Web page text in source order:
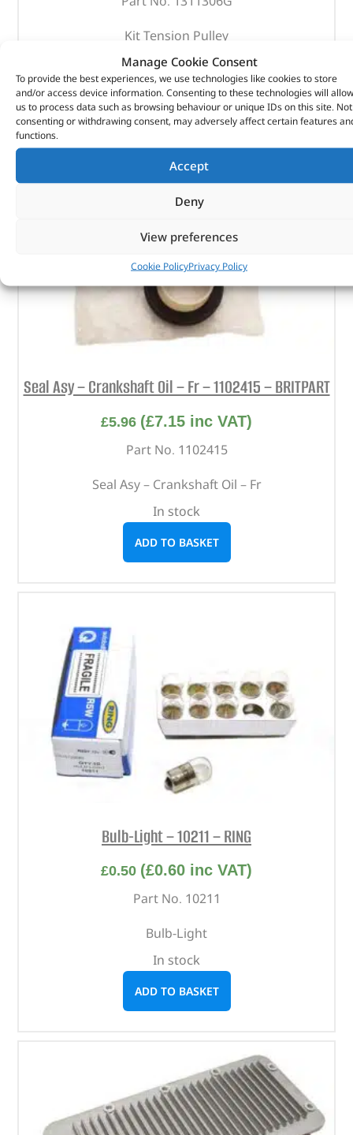
Manage Cookie Consent
To provide the best experiences, we use technologies like cookies to store
and/or access device information. Consenting to these technologies will allow
us to process data such as browsing behaviour or unique IDs on this site. Not
consenting or withdrawing consent, may adversely affect certain features
functions.
Accept
Deny
View preferences
Cookie PolicyPrivacy Policy
Kit Tension Pulley
In stock
ADD TO BASKET
Seal Asy – Crankshaft Oil – Fr – 1102415 – BRITPART
£5.96 (£7.15 inc VAT)
Part No. 1102415
Seal Asy – Crankshaft Oil – Fr
In stock
ADD TO BASKET
Bulb-Light – 10211 – RING
£0.50 (£0.60 inc VAT)
Part No. 10211
Bulb-Light
In stock
ADD TO BASKET